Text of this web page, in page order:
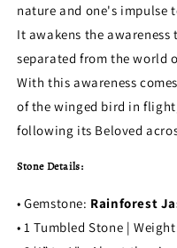
nature and one's impulse
It awakens the
separated from the world
With this awareness
of the winged bird in
following its Beloved
Stone Details:
• Gemstone: Rainforest
• 1 Tumbled Stone |